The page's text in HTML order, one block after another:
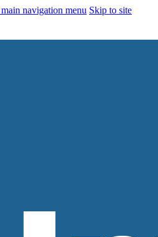
navigation menu Skip to site